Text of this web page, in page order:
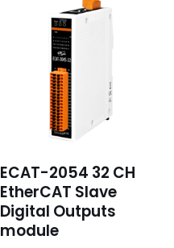
ECAT-2054 32 CH
EtherCAT Slave
Digital Outputs
module